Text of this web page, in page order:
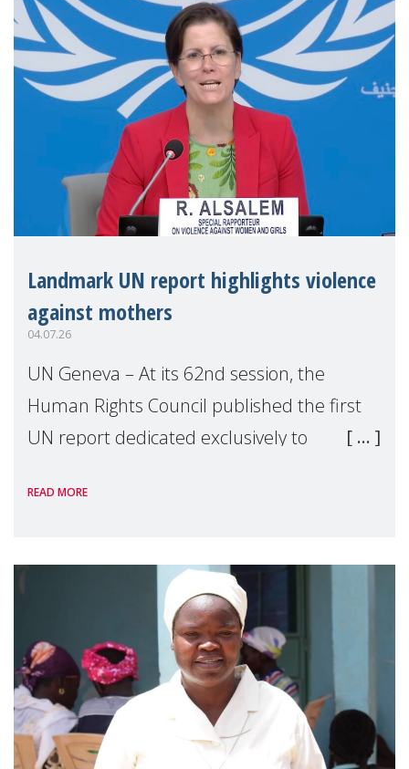
Landmark UN report highlights violence
against mothers
04.07.26
UN Geneva – At its 62nd session, the
Human Rights Council published the first
UN report dedicated exclusively to
Reem Alsalem, the UN Special Rapporteur
READ MORE